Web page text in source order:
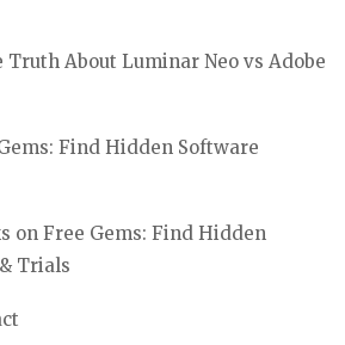
Truth About Luminar Neo vs Adobe
Find Hidden Software
on Free Gems: Find Hidden
Trials